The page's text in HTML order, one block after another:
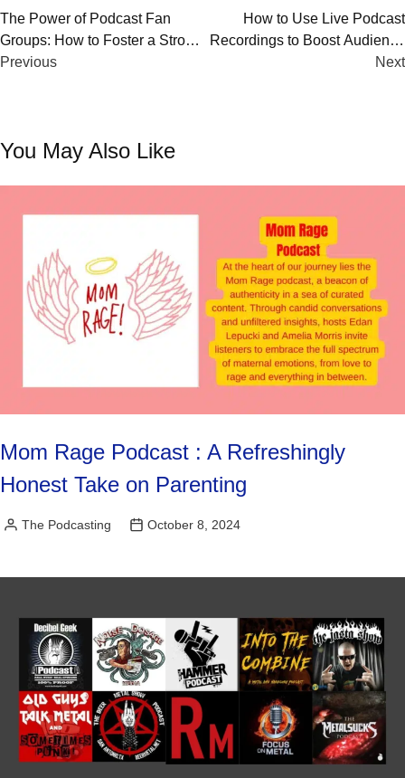
Post
navigation
The Power of Podcast Fan
Groups: How to Foster a Strong
Community
Previous
How to Use Live Podcast
Recordings to Boost Audience
Engagement
Next
You May Also Like
Mom Rage Podcast : A Refreshingly
Honest Take on Parenting
Posted
The Podcasting October 8, 2024